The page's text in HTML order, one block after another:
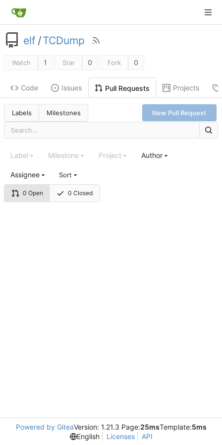
elf /TCDump
Watch 1 Star 0 Fork 0
Code Issues Pull Requests Projects
Labels Milestones New Pull Request
0 Open 0 Closed
Label Milestone Project Author
Assignee Sort
Powered by GiteaVersion: 1.21.3 Page:25msTemplate:5ms
English
Licenses API